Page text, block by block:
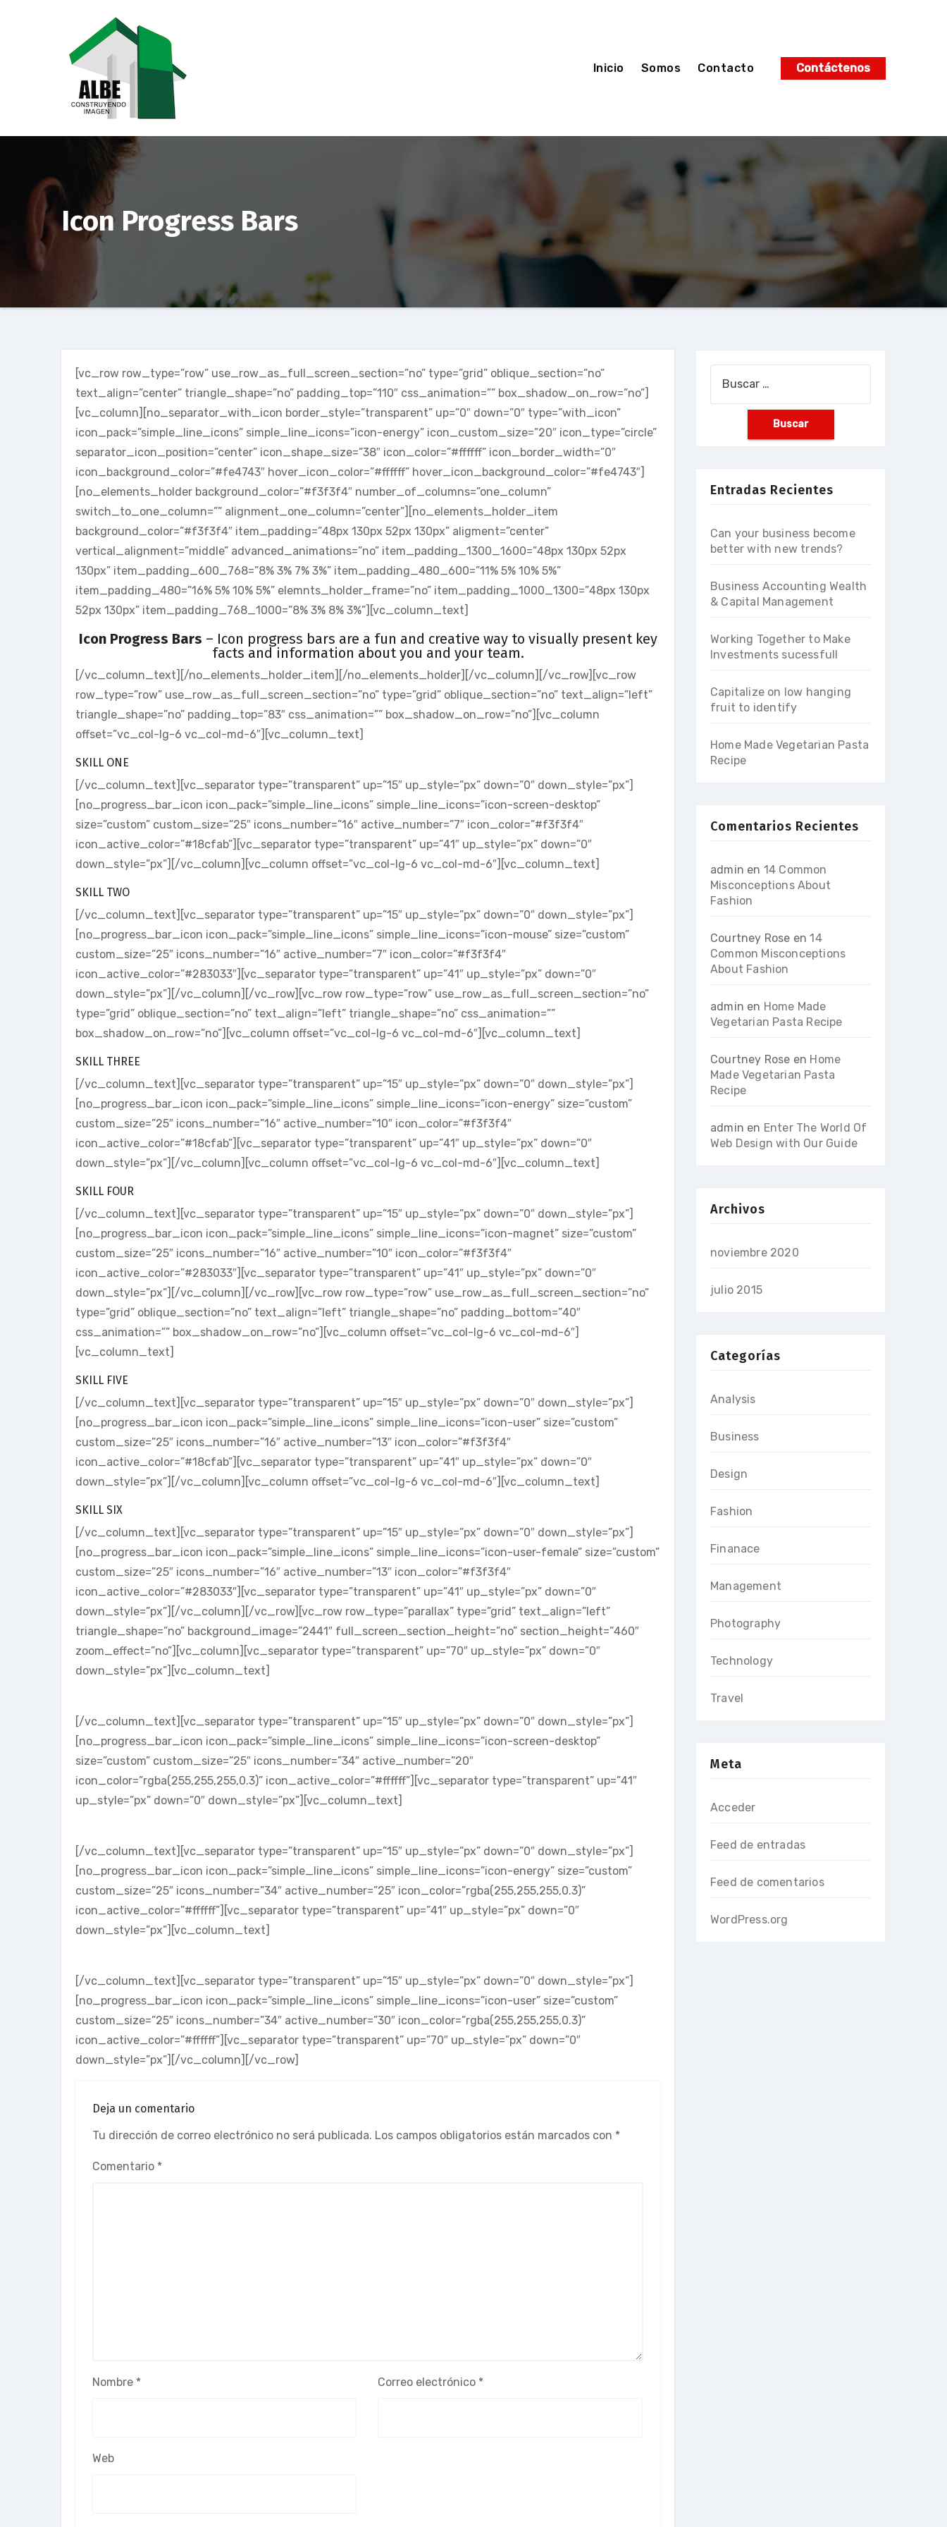
Inicio
Somos Contacto Contáctenos
Icon Progress Bars
[vc_row row_type=”row” use_row_as_full_screen_section=”no” type=”grid” oblique_section=”no”
text_align=”center” triangle_shape=”no” padding_top=”110″ css_animation=”” box_shadow_on_row=”no”]
[vc_column][no_separator_with_icon border_style=”transparent” up=”0″ down=”0″ type=”with_icon”
icon_pack=”simple_line_icons” simple_line_icons=”icon-energy” icon_custom_size=”20″ icon_type=”circle”
separator_icon_position=”center” icon_shape_size=”38″ icon_color=”#ffffff” icon_border_width=”0″
icon_background_color=”#fe4743″ hover_icon_color=”#ffffff” hover_icon_background_color=”#fe4743″]
[no_elements_holder background_color=”#f3f3f4″ number_of_columns=”one_column”
switch_to_one_column=”” alignment_one_column=”center”][no_elements_holder_item
background_color=”#f3f3f4″ item_padding=”48px 130px 52px 130px” aligment=”center”
vertical_alignment=”middle” advanced_animations=”no” item_padding_1300_1600=”48px 130px 52px
130px” item_padding_600_768=”8% 3% 7% 3%” item_padding_480_600=”11% 5% 10% 5%”
item_padding_480=”16% 5% 10% 5%” elemnts_holder_frame=”no” item_padding_1000_1300=”48px 130px
52px 130px” item_padding_768_1000=”8% 3% 8% 3%”][vc_column_text]
Icon Progress Bars – Icon progress bars are a fun and creative way to visually present key
facts and information about you and your team.
[/vc_column_text][/no_elements_holder_item][/no_elements_holder][/vc_column][/vc_row][vc_row
row_type=”row” use_row_as_full_screen_section=”no” type=”grid” oblique_section=”no” text_align=”left”
triangle_shape=”no” padding_top=”83″ css_animation=”” box_shadow_on_row=”no”][vc_column
offset=”vc_col-lg-6 vc_col-md-6″][vc_column_text]
SKILL ONE
[/vc_column_text][vc_separator type=”transparent” up=”15″ up_style=”px” down=”0″ down_style=”px”]
[no_progress_bar_icon icon_pack=”simple_line_icons” simple_line_icons=”icon-screen-desktop”
size=”custom” custom_size=”25″ icons_number=”16″ active_number=”7″ icon_color=”#f3f3f4″
icon_active_color=”#18cfab”][vc_separator type=”transparent” up=”41″ up_style=”px” down=”0″
down_style=”px”][/vc_column][vc_column offset=”vc_col-lg-6 vc_col-md-6″][vc_column_text]
SKILL TWO
[/vc_column_text][vc_separator type=”transparent” up=”15″ up_style=”px” down=”0″ down_style=”px”]
[no_progress_bar_icon icon_pack=”simple_line_icons” simple_line_icons=”icon-mouse” size=”custom”
custom_size=”25″ icons_number=”16″ active_number=”7″ icon_color=”#f3f3f4″
icon_active_color=”#283033″][vc_separator type=”transparent” up=”41″ up_style=”px” down=”0″
down_style=”px”][/vc_column][/vc_row][vc_row row_type=”row” use_row_as_full_screen_section=”no”
type=”grid” oblique_section=”no” text_align=”left” triangle_shape=”no” css_animation=””
box_shadow_on_row=”no”][vc_column offset=”vc_col-lg-6 vc_col-md-6″][vc_column_text]
SKILL THREE
[/vc_column_text][vc_separator type=”transparent” up=”15″ up_style=”px” down=”0″ down_style=”px”]
[no_progress_bar_icon icon_pack=”simple_line_icons” simple_line_icons=”icon-energy” size=”custom”
custom_size=”25″ icons_number=”16″ active_number=”10″ icon_color=”#f3f3f4″
icon_active_color=”#18cfab”][vc_separator type=”transparent” up=”41″ up_style=”px” down=”0″
down_style=”px”][/vc_column][vc_column offset=”vc_col-lg-6 vc_col-md-6″][vc_column_text]
SKILL FOUR
[/vc_column_text][vc_separator type=”transparent” up=”15″ up_style=”px” down=”0″ down_style=”px”]
[no_progress_bar_icon icon_pack=”simple_line_icons” simple_line_icons=”icon-magnet” size=”custom”
custom_size=”25″ icons_number=”16″ active_number=”10″ icon_color=”#f3f3f4″
icon_active_color=”#283033″][vc_separator type=”transparent” up=”41″ up_style=”px” down=”0″
down_style=”px”][/vc_column][/vc_row][vc_row row_type=”row” use_row_as_full_screen_section=”no”
type=”grid” oblique_section=”no” text_align=”left” triangle_shape=”no” padding_bottom=”40″
css_animation=”” box_shadow_on_row=”no”][vc_column offset=”vc_col-lg-6 vc_col-md-6″]
[vc_column_text]
SKILL FIVE
[/vc_column_text][vc_separator type=”transparent” up=”15″ up_style=”px” down=”0″ down_style=”px”]
[no_progress_bar_icon icon_pack=”simple_line_icons” simple_line_icons=”icon-user” size=”custom”
custom_size=”25″ icons_number=”16″ active_number=”13″ icon_color=”#f3f3f4″
icon_active_color=”#18cfab”][vc_separator type=”transparent” up=”41″ up_style=”px” down=”0″
down_style=”px”][/vc_column][vc_column offset=”vc_col-lg-6 vc_col-md-6″][vc_column_text]
SKILL SIX
[/vc_column_text][vc_separator type=”transparent” up=”15″ up_style=”px” down=”0″ down_style=”px”]
[no_progress_bar_icon icon_pack=”simple_line_icons” simple_line_icons=”icon-user-female” size=”custom”
custom_size=”25″ icons_number=”16″ active_number=”13″ icon_color=”#f3f3f4″
icon_active_color=”#283033″][vc_separator type=”transparent” up=”41″ up_style=”px” down=”0″
down_style=”px”][/vc_column][/vc_row][vc_row row_type=”parallax” type=”grid” text_align=”left”
triangle_shape=”no” background_image=”2441″ full_screen_section_height=”no” section_height=”460″
zoom_effect=”no”][vc_column][vc_separator type=”transparent” up=”70″ up_style=”px” down=”0″
down_style=”px”][vc_column_text]
[/vc_column_text][vc_separator type=”transparent” up=”15″ up_style=”px” down=”0″ down_style=”px”]
[no_progress_bar_icon icon_pack=”simple_line_icons” simple_line_icons=”icon-screen-desktop”
size=”custom” custom_size=”25″ icons_number=”34″ active_number=”20″
icon_color=”rgba(255,255,255,0.3)” icon_active_color=”#ffffff”][vc_separator type=”transparent” up=”41″
up_style=”px” down=”0″ down_style=”px”][vc_column_text]
[/vc_column_text][vc_separator type=”transparent” up=”15″ up_style=”px” down=”0″ down_style=”px”]
[no_progress_bar_icon icon_pack=”simple_line_icons” simple_line_icons=”icon-energy” size=”custom”
custom_size=”25″ icons_number=”34″ active_number=”25″ icon_color=”rgba(255,255,255,0.3)”
icon_active_color=”#ffffff”][vc_separator type=”transparent” up=”41″ up_style=”px” down=”0″
down_style=”px”][vc_column_text]
[/vc_column_text][vc_separator type=”transparent” up=”15″ up_style=”px” down=”0″ down_style=”px”]
[no_progress_bar_icon icon_pack=”simple_line_icons” simple_line_icons=”icon-user” size=”custom”
custom_size=”25″ icons_number=”34″ active_number=”30″ icon_color=”rgba(255,255,255,0.3)”
icon_active_color=”#ffffff”][vc_separator type=”transparent” up=”70″ up_style=”px” down=”0″
down_style=”px”][/vc_column][/vc_row]
Deja un comentario
Tu dirección de correo electrónico no será publicada. Los campos obligatorios están marcados con *
Comentario *
Nombre * Correo electrónico *
Web
Entradas Recientes
Can your business become
better with new trends?
Business Accounting Wealth
& Capital Management
Working Together to Make
Investments sucessfull
Capitalize on low hanging
fruit to identify
Home Made Vegetarian Pasta
Recipe
Comentarios Recientes
admin en 14 Common
Misconceptions About
Fashion
Courtney Rose en14
Common Misconceptions
About Fashion
admin en Home Made
Vegetarian Pasta Recipe
Courtney Rose en Home
Made Vegetarian Pasta
Recipe
admin en Enter The World Of
Web Design with Our Guide
Archivos
noviembre 2020
julio 2015
Categorías
Analysis
Business
Design
Fashion
Finanace
Management
Photography
Technology
Travel
Meta
Acceder
Feed de entradas
Feed de comentarios
WordPress.org